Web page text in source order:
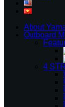
About
Outboard
4